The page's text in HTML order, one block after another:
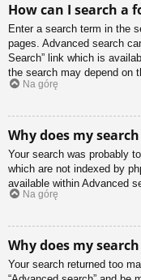
How can I search a
Enter a search term in the
pages. Advanced search
Search” link which is
the search may depend on
Na górę
Why does my
Your search was probably
which are not indexed by
available within Advanced
Na górę
Why does my
Your search returned too